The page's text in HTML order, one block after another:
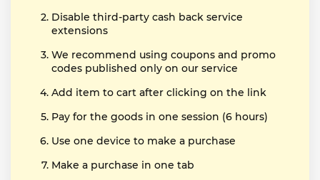
Disable third-party cash back service
extensions
We recommend using coupons and promo
codes published only on our service
Add item to cart after clicking on the link
Pay for the goods in one session (6 hours)
Use one device to make a purchase
Make a purchase in one tab